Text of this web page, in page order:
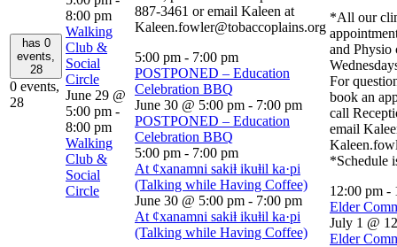
has 0
events,
28
0 events,
28
8:00 pm
Walking
Club &
Social
Circle
June 29 @
5:00 pm -
8:00 pm
Walking
Club &
Social
Circle
887-3461 or email Kaleen at
Kaleen.fowler@tobaccoplains.org
5:00 pm - 7:00 pm
POSTPONED – Education
Celebration BBQ
June 30 @ 5:00 pm - 7:00 pm
POSTPONED – Education
Celebration BBQ
5:00 pm - 7:00 pm
At ȼxanamni sakiⱡ ikuⱡil ka·pi
(Talking while Having Coffee)
June 30 @ 5:00 pm - 7:00 pm
At ȼxanamni sakiⱡ ikuⱡil ka·pi
(Talking while Having Coffee)
*All our
and Physio
For
book an
call
email
*Schedule
12:00 pm -
Elder
July 1 @
Elder